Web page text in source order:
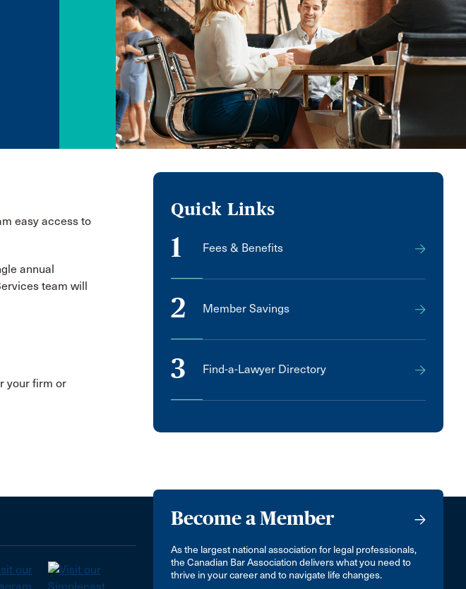
easy access to
annual
team will
your firm or
Quick Links
1 Fees & Benefits
2 Member Savings
3 Find-a-Lawyer Directory
Become a Member
As the largest national association for legal professionals,
the Canadian Bar Association delivers what you need to
thrive in your career and to navigate life changes.